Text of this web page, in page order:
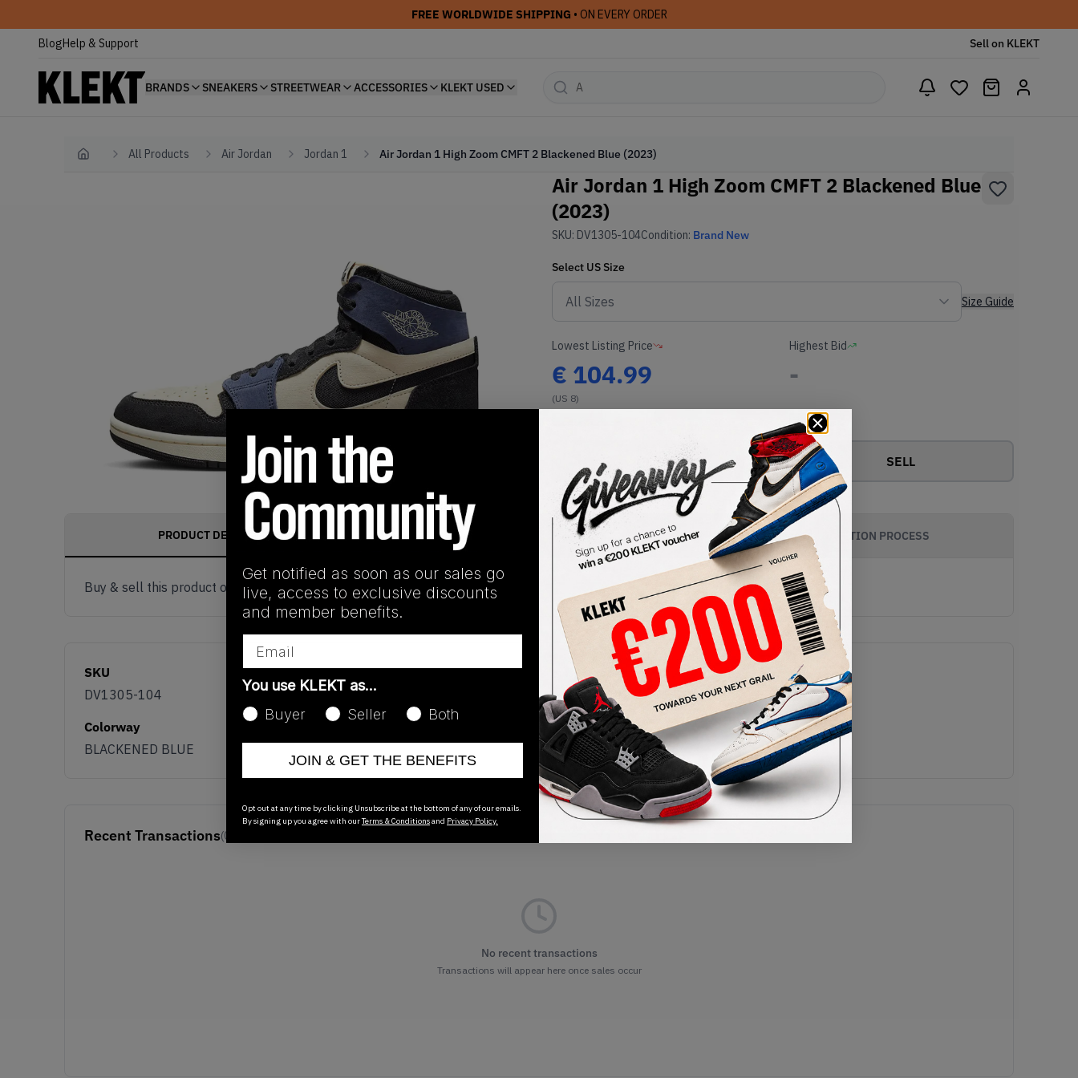
FREE WORLDWIDE SHIPPING • ON EVERY ORDER
BlogHelp & Support Sell on KLEKT
BRANDS SNEAKERS STREETWEAR ACCESSORIES KLEKT USED
Home All Products Air Jordan Jordan 1 Air Jordan 1 High Zoom CMFT 2 Blackened Blue (2023)
Air Jordan 1 High Zoom CMFT 2 Blackened Blue
(2023)
SKU: DV1305-104Condition: Brand New
Select US Size
Size Guide
Lowest Listing Price
€ 104.99
(US 8)
Highest Bid
-
View all bids
Buy or Bid SELL
PRODUCT DESCRIPTION SHIPPING INFORMATION AUTHENTICATION PROCESS
Buy & sell this product on KLEKT.
SKU
DV1305-104
Release Date
01/01/2023
Colorway
BLACKENED BLUE
Recent Transactions(0)
No recent transactions
Transactions will appear here once sales occur
Get notified as soon as our sales go
live, access to exclusive discounts
and member benefits.
You use KLEKT as…
Buyer
Seller Both
JOIN & GET THE BENEFITS
Opt out at any time by clicking Unsubscribe at the bottom of any of our emails.
By signing up you agree with ourTerms & Conditionsand Privacy Policy.